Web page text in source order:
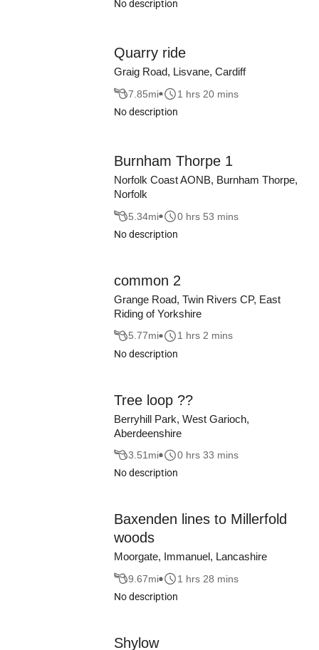
No description
Quarry ride
Graig Road, Lisvane, Cardiff
7.85mi
1 hrs 20 mins
No description
Burnham Thorpe 1
Norfolk Coast AONB, Burnham Thorpe,
Norfolk
5.34mi
0 hrs 53 mins
No description
common 2
Grange Road, Twin Rivers CP, East
Riding of Yorkshire
5.77mi
1 hrs 2 mins
No description
Tree loop ??
Berryhill Park, West Garioch,
Aberdeenshire
3.51 mi
0 hrs 33 mins
No description
Baxenden lines to Millerfold
woods
Moorgate, Immanuel, Lancashire
9.67mi
1 hrs 28 mins
No description
Shylow